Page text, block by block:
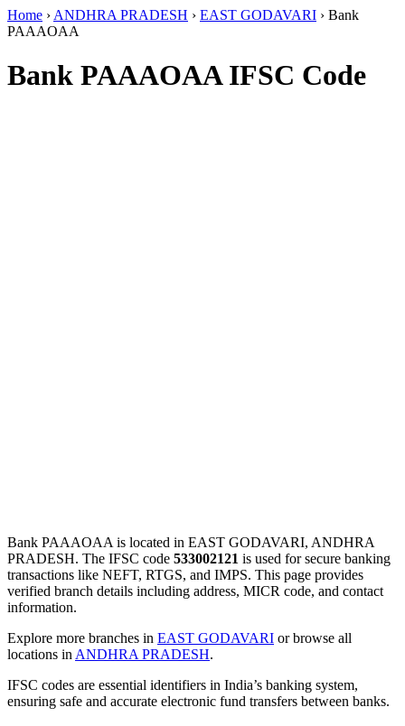
Home › ANDHRA PRADESH › EAST GODAVARI › Bank
PAAAOAA
Bank PAAAOAA IFSC Code
Bank PAAAOAA is located in EAST GODAVARI, ANDHRA
PRADESH. The IFSC code 533002121 is used for secure banking
transactions like NEFT, RTGS, and IMPS. This page provides
verified branch details including address, MICR code, and contact
information.
Explore more branches in EAST GODAVARI or browse all
locations in ANDHRA PRADESH.
IFSC codes are essential identifiers in India’s banking system,
ensuring safe and accurate electronic fund transfers between banks.